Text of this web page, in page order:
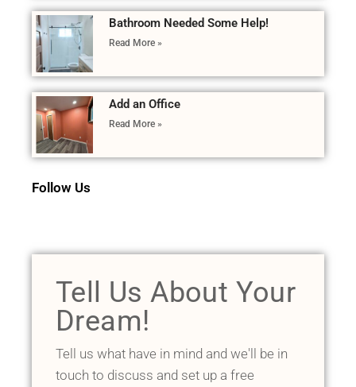
Bathroom Needed Some Help!
Read More »
Add an Office
Read More »
Follow Us
Tell Us About Your
Dream!
Tell us what have in mind and we'll be in
touch to discuss and set up a free